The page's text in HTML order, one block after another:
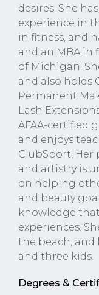
desires. She
experience in
in fitness, and
and an MBA in
of Michigan.
and also holds
Permanent
Lash
AFAA-certified
and enjoys
ClubSport. Her
and artistry is
on helping
and beauty
knowledge
experiences.
the beach,
and three kids.
Degrees &